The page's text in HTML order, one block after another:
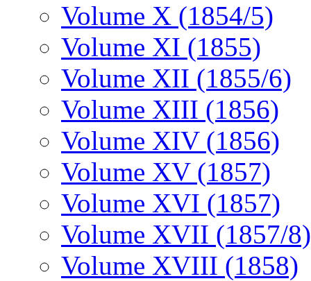
Volume X (1854/5)
Volume XI (1855)
Volume XII (1855/6)
Volume XIII (1856)
Volume XIV (1856)
Volume XV (1857)
Volume XVI (1857)
Volume XVII (1857/8)
Volume XVIII (1858)